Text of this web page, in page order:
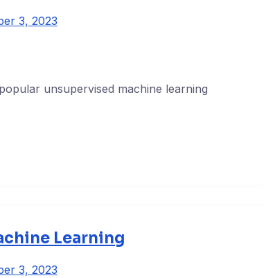
3, 2023
unsupervised machine learning
Learning
3, 2023